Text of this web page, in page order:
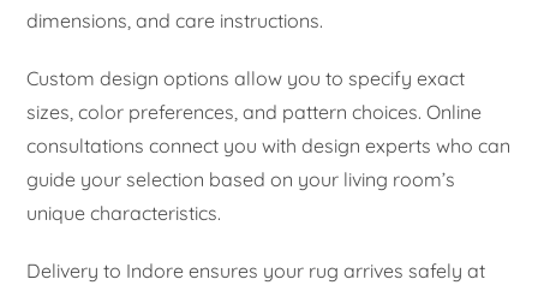
dimensions, and care instructions.
Custom design options allow you to specify exact
sizes, color preferences, and pattern choices. Online
consultations connect you with design experts who can
guide your selection based on your living room’s
unique characteristics.
Delivery to Indore ensures your rug arrives safely at